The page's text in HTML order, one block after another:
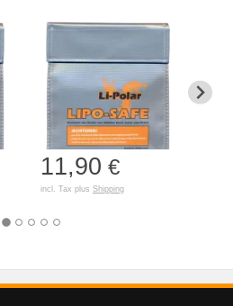
11,90 €
incl. Tax plus Shipping